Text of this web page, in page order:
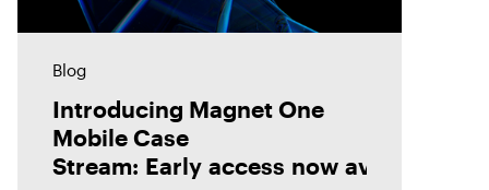
Blog
Introducing Magnet One
Mobile Case
Stream: Early access now available!